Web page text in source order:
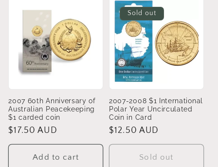
2007 60th Anniversary of
Australian Peacekeeping
$1 carded coin
Regular
price
$17.50 AUD
Add to cart
Sold out
2007-2008 $1 International
Polar Year Uncirculated
Coin in Card
Regular
price
$12.50 AUD
Sold out